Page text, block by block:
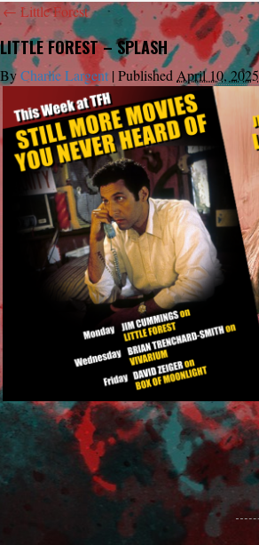
← Little Forest
LITTLE FOREST – SPLASH
ByCharlie Largent |Published April 10, 2025